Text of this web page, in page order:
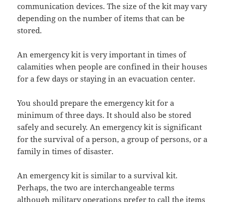
communication devices. The size of the kit may vary
depending on the number of items that can be
stored.
An emergency kit is very important in times of
calamities when people are confined in their houses
for a few days or staying in an evacuation center.
You should prepare the emergency kit for a
minimum of three days. It should also be stored
safely and securely. An emergency kit is significant
for the survival of a person, a group of persons, or a
family in times of disaster.
An emergency kit is similar to a survival kit.
Perhaps, the two are interchangeable terms
although military operations prefer to call the items